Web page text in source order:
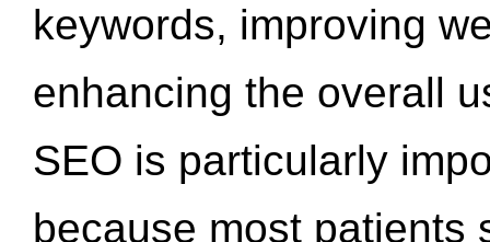
keywords, improving
enhancing the overall
SEO is particularly
because most patients